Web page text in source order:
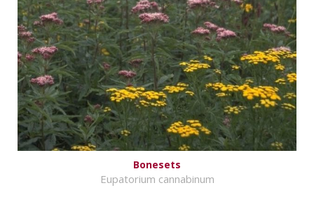
Bonesets
Eupatorium cannabinum